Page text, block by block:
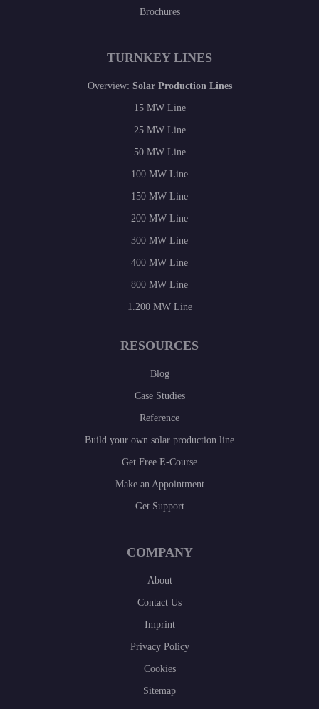
Brochures
TURNKEY LINES
Overview: Solar Production Lines
15 MW Line
25 MW Line
50 MW Line
100 MW Line
150 MW Line
200 MW Line
300 MW Line
400 MW Line
800 MW Line
1.200 MW Line
RESOURCES
Blog
Case Studies
Reference
Build your own solar production line
Get Free E-Course
Make an Appointment
Get Support
COMPANY
About
Contact Us
Imprint
Privacy Policy
Cookies
Sitemap